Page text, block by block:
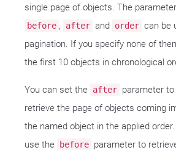
single page of objects. The
before , after and order can be
pagination. If you specify none of
the first 10 objects in chronological
You can set the after parameter to
retrieve the page of objects coming
the named object in the applied
use the
before parameter to